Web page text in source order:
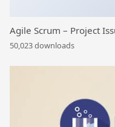
Agile Scrum – Project
50,023 downloads